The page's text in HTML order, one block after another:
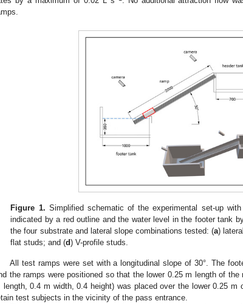
Figure 1. Simplified schematic of the experimental set-up
indicated by a red outline and the water level in the footer tank
the four substrate and lateral slope combinations tested: (a)
flat studs; and (d) V-profile studs.
All test ramps were set with a longitudinal slope of 30°. The
the ramps were positioned so that the lower 0.25 m length of
length, 0.4 m width, 0.4 height) was placed over the lower 0.25
test subjects in the vicinity of the pass entrance.